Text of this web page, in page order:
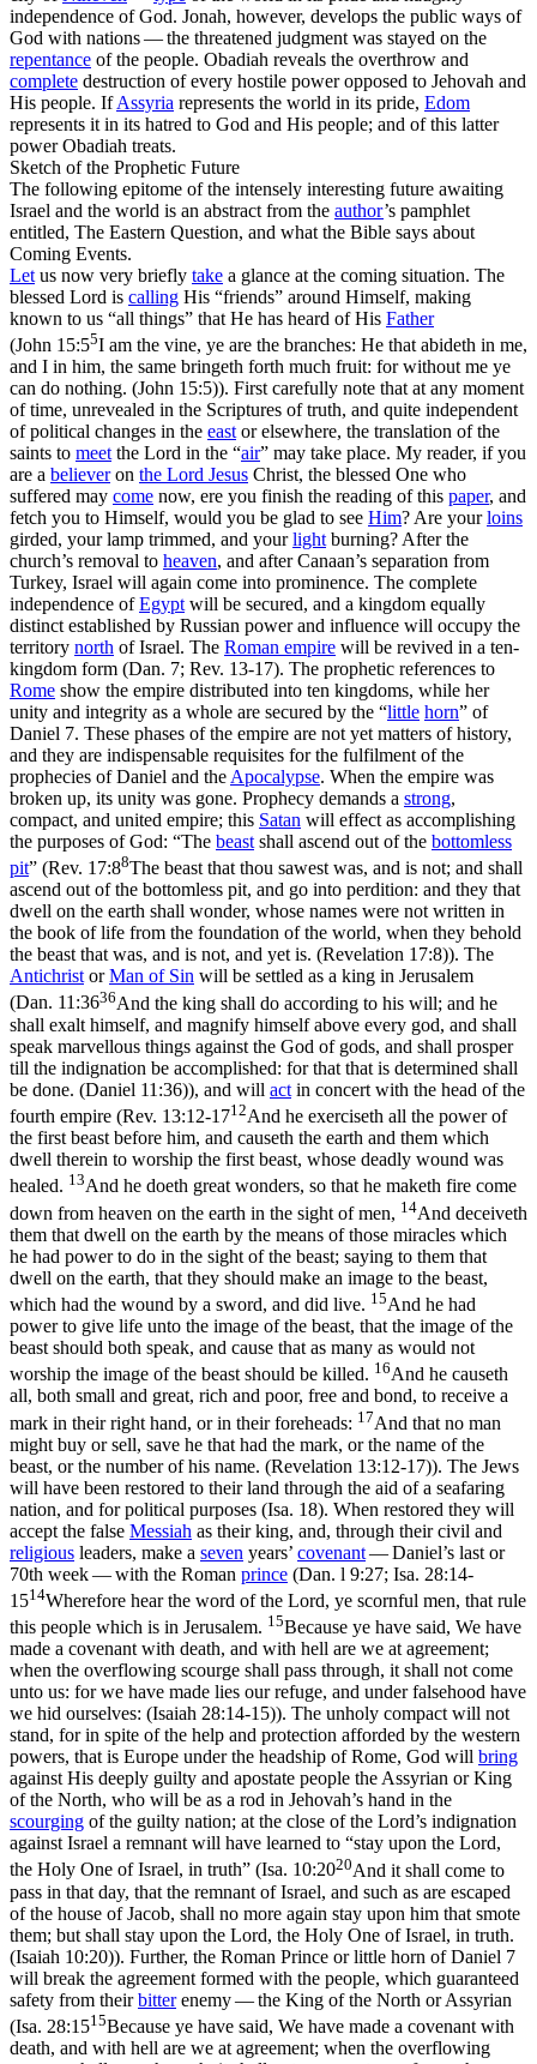
independence of God. Jonah, however, develops the public ways of
God with nations — the threatened judgment was stayed on the
repentance of the people. Obadiah reveals the overthrow and
complete destruction of every hostile power opposed to Jehovah and
His people. IfAssyria represents the world in its pride, Edom
represents it in its hatred to God and His people; and of this latter
powerObadiah treats.
Sketch of the Prophetic Future
The following epitome of the intensely interesting future awaiting
Israel and the world is an abstract from the author’s pamphlet
entitled, The Eastern Question, and what the Bible says about
Coming Events.
Let us now very briefly take a glance at the coming situation. The
blessed Lord is calling His “friends” around Himself, making
known to us “all things” that He has heard of His Father
(John 15:55I am the vine, ye are the branches: He that abideth in me,
and I in him, the same bringeth forth much fruit: for without me ye
can do nothing. (John 15:5)). First carefully note that at any moment
of time, unrevealed in the Scriptures of truth, and quite independent
of political changes in the east or elsewhere, the translation of the
saints to meet the Lord in the “air” may take place. My reader, if you
are a believeron the Lord Jesus Christ, the blessed One who
suffered may come now, ere you finish the reading of this paper, and
fetch you to Himself, would you be glad to see Him? Are yourloins
girded, your lamp trimmed, and yourlight burning? Afterthe
church’s removal to heaven, and afterCanaan’s separation from
Turkey, Israel will again come into prominence. The complete
independence ofEgypt will be secured, and a kingdom equally
distinct established by Russian power and influence will occupy the
territory north of Israel. The Roman empire will be revived in a ten-
kingdom form (Dan. 7; Rev. 13-17). The prophetic references to
Rome show the empire distributed into ten kingdoms, while her
unity and integrity as a whole are secured by the “little horn” of
Daniel 7. These phases of the empire are not yet matters of history,
and they are indispensable requisites for the fulfilment of the
prophecies of Daniel and the Apocalypse. When the empire was
broken up, its unity was gone. Prophecy demands a strong,
compact, and united empire; this Satan will effect as accomplishing
the purposes of God: “The beast shall ascend out of the bottomless
pit” (Rev. 17:88The beast that thou sawest was, and is not; and shall
ascend out of the bottomless pit, and go into perdition: and they that
dwell on the earth shall wonder, whose names were not written in
the book of life from the foundation of the world, when they behold
the beast that was, and is not, and yet is. (Revelation 17:8)). The
Antichrist orMan of Sin will be settled as a king in Jerusalem
(Dan. 11:3636And the king shall do according to his will; and he
shall exalt himself, and magnify himself above every god, and shall
speak marvellous things against the God of gods, and shall prosper
till the indignation be accomplished: for that that is determined shall
be done. (Daniel 11:36)), and will act in concert with the head of the
fourth empire (Rev. 13:12-1712And he exerciseth all the power of
the first beast before him, and causeth the earth and them which
dwell therein to worship the first beast, whose deadly wound was
healed. 13And he doeth great wonders, so that he maketh fire come
down from heaven on the earth in the sight of men, 14And deceiveth
them that dwell on the earth by the means of those miracles which
he had power to do in the sight of the beast; saying to them that
dwell on the earth, that they should make an image to the beast,
which had the wound by a sword, and did live. 15And he had
power to give life unto the image of the beast, that the image of the
beast should both speak, and cause that as many as would not
worship the image of the beast should be killed. 16And he causeth
all, both small and great, rich and poor, free and bond, to receive a
mark in their right hand, or in their foreheads: 17And that no man
might buy or sell, save he that had the mark, or the name of the
beast, or the number of his name. (Revelation 13:12‑17)). The Jews
will have been restored to their land through the aid of a seafaring
nation, and for political purposes (Isa. 18). When restored they will
accept the false Messiah as their king, and, through their civil and
religious leaders, make a seven years’ covenant— Daniel’s last or
70th week — with the Roman prince (Dan. l 9:27; Isa. 28:14-
1514Wherefore hear the word of the Lord, ye scornful men, that rule
this people which is in Jerusalem. 15Because ye have said, We have
made a covenant with death, and with hell are we at agreement;
when the overflowing scourge shall pass through, it shall not come
unto us: for we have made lies our refuge, and under falsehood have
we hid ourselves: (Isaiah 28:14‑15)). The unholy compact will not
stand, for in spite of the help and protection afforded by the western
powers, that is Europe under the headship of Rome, God will bring
against His deeply guilty and apostate people the Assyrian or King
of the North, who will be as a rod in Jehovah’s hand in the
scourging of the guilty nation; at the close of the Lord’s indignation
against Israel a remnant will have learned to “stay upon the Lord,
the Holy One of Israel, in truth” (Isa. 10:2020And it shall come to
pass in that day, that the remnant of Israel, and such as are escaped
of the house of Jacob, shall no more again stay upon him that smote
them; but shall stay upon the Lord, the Holy One of Israel, in truth.
(Isaiah 10:20)). Further, the Roman Prince or little horn of Daniel 7
will break the agreement formed with the people, which guaranteed
safety from theirbitterenemy — the King of the North or Assyrian
(Isa. 28:1515Because ye have said, We have made a covenant with
death, and with hell are we at agreement; when the overflowing